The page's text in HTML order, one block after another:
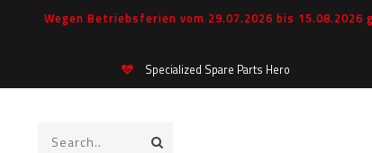
Wegen Betriebsferien vom 29.07.2026 bis
Specialized Spare Parts Hero